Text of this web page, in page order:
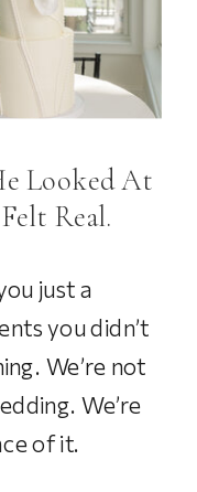
just a
you didn’t
We’re not
We’re
of it.
Looked At
Real.